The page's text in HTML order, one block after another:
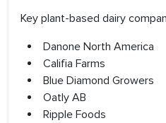
Key plant-based dairy
Danone North America
Califia Farms
Blue Diamond Growers
Oatly AB
Ripple Foods